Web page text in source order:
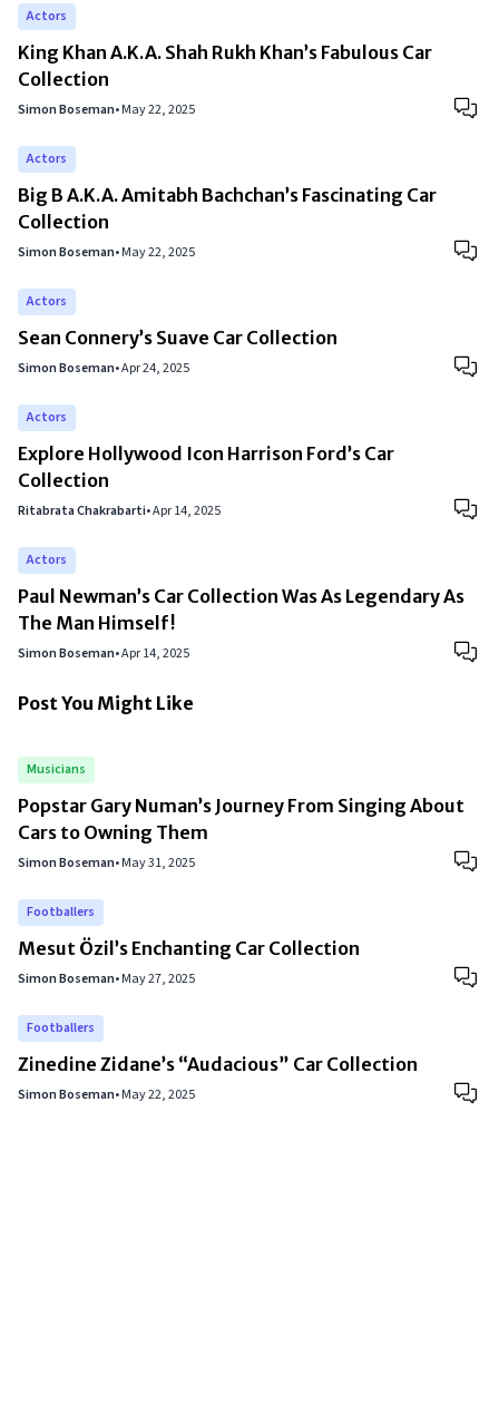
Actors
King Khan A.K.A. Shah Rukh Khan’s Fabulous Car
Collection
Simon Boseman•May 22, 2025
Actors
Big B A.K.A. Amitabh Bachchan’s Fascinating Car
Collection
Simon Boseman•May 22, 2025
Actors
Sean Connery’s Suave Car Collection
Simon Boseman•Apr 24, 2025
Actors
Explore Hollywood Icon Harrison Ford’s Car
Collection
Ritabrata Chakrabarti•Apr 14, 2025
Actors
Paul Newman’s Car Collection Was As Legendary As
The Man Himself!
Simon Boseman•Apr 14, 2025
Post You Might Like
Musicians
Popstar Gary Numan’s Journey From Singing About
Cars to Owning Them
Simon Boseman•May 31, 2025
Footballers
Mesut Özil’s Enchanting Car Collection
Simon Boseman•May 27, 2025
Footballers
Zinedine Zidane’s “Audacious” Car Collection
Simon Boseman•May 22, 2025